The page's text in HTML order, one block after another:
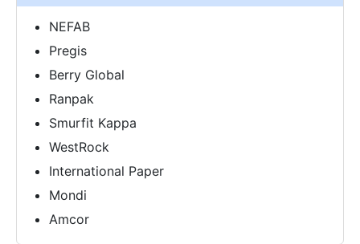
NEFAB
Pregis
Berry Global
Ranpak
Smurfit Kappa
WestRock
International Paper
Mondi
Amcor